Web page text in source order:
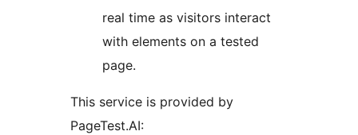
real time as visitors interact
with elements on a tested
page.
This service is provided by
PageTest.AI: